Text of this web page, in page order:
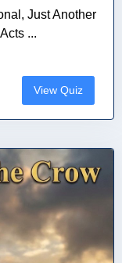
Just Another
...
View Quiz